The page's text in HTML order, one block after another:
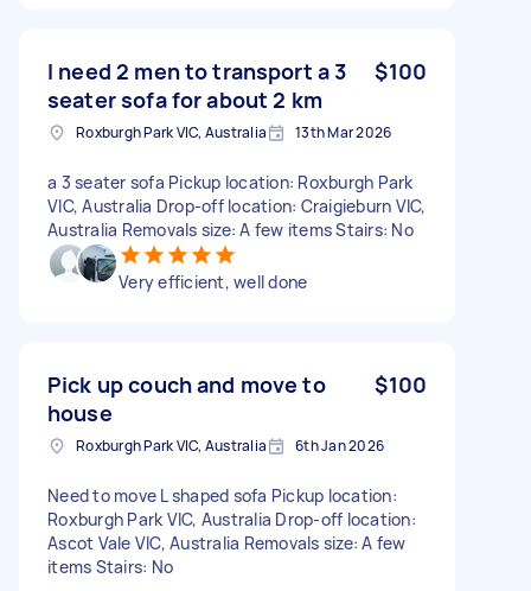
I need 2 men to transport a 3
seater sofa for about 2 km
$100
Roxburgh Park VIC, Australia 13th Mar 2026
a 3 seater sofa Pickup location: Roxburgh Park
VIC, Australia Drop-off location: Craigieburn VIC,
Australia Removals size: A few items Stairs: No
Very efficient, well done
Pick up couch and move to
house
$100
Roxburgh Park VIC, Australia 6th Jan 2026
Need to move L shaped sofa Pickup location:
Roxburgh Park VIC, Australia Drop-off location:
Ascot Vale VIC, Australia Removals size: A few
items Stairs: No